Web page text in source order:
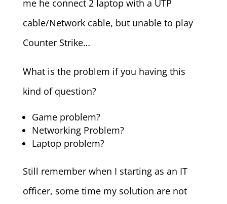
me he connect 2 laptop with a UTP
cable/Network cable, but unable to play
Counter Strike…
What is the problem if you having this
kind of question?
Game problem?
Networking Problem?
Laptop problem?
Still remember when I starting as an IT
officer, some time my solution are not